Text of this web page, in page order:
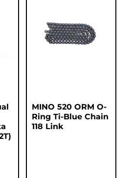
MINO 520 ORM O-
Ring Ti-Blue Chain
118 Link